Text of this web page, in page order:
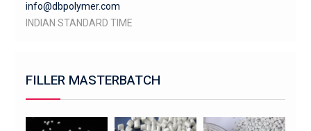
info@dbpolymer.com
INDIAN STANDARD TIME
FILLER MASTERBATCH